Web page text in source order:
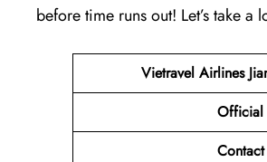
before time runs out! Let’s take a
Vietravel Airlines
Official